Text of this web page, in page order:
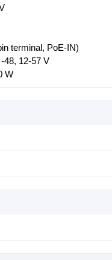
terminal, PoE-IN)
48, 12-57 V
W